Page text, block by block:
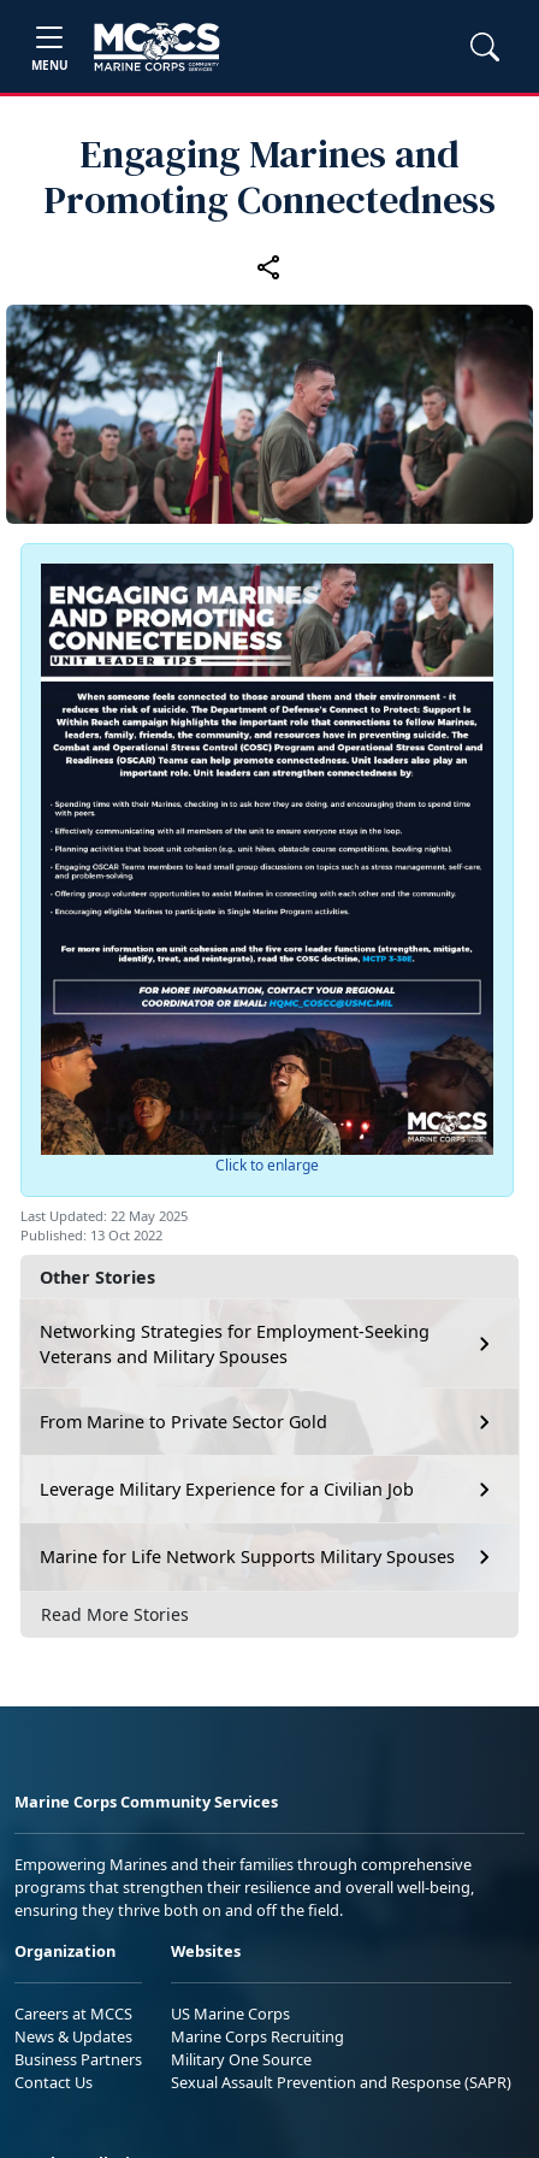
MENU
Engaging Marines and
Promoting Connectedness
Other Stories
Networking Strategies for Employment-Seeking
Veterans and Military Spouses
From Marine to Private Sector Gold
Leverage Military Experience for a Civilian Job
Marine for Life Network Supports Military Spouses
Read More Stories
Click to enlarge
Last Updated: 22 May 2025
Published: 13 Oct 2022
Marine Corps Community Services
Empowering Marines and their families through comprehensive
programs that strengthen their resilience and overall well-being,
ensuring they thrive both on and off the field.
Organization
Careers at MCCS
News & Updates
Business Partners
Contact Us
Websites
US Marine Corps
Marine Corps Recruiting
Military One Source
Sexual Assault Prevention and Response (SAPR)